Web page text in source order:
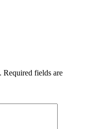
Required fields are